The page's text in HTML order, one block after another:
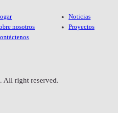
nosotros
Noticias
Proyectos
All right reserved.